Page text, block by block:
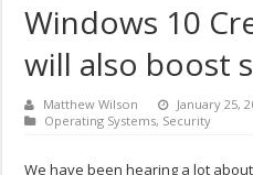
Windows 10
will also boost
Matthew Wilson
January 25,
Operating Systems, Security
We have been hearing a lot